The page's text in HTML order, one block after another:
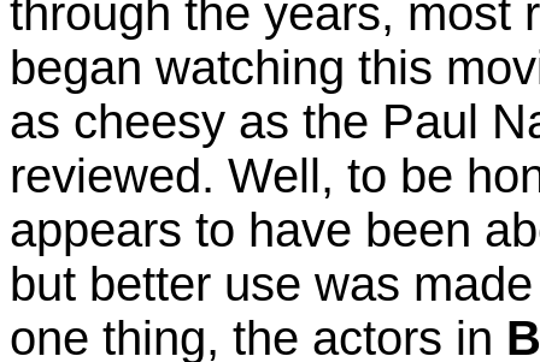
through the years, most
began watching this
as cheesy as the Paul
reviewed. Well, to be
appears to have been
but better use was
one thing, the actors in